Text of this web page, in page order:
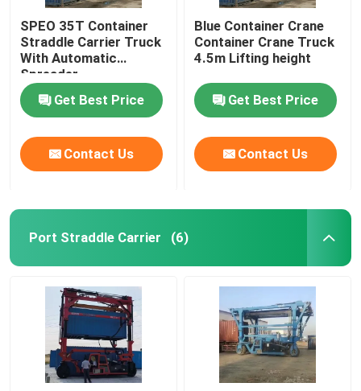
SPEO 35T Container
Straddle Carrier Truck
With Automatic
Spreader
Get Best Price
Contact Us
Blue Container Crane
Container Crane Truck
4.5m Lifting height
Get Best Price
Contact Us
Port Straddle Carrier (6)